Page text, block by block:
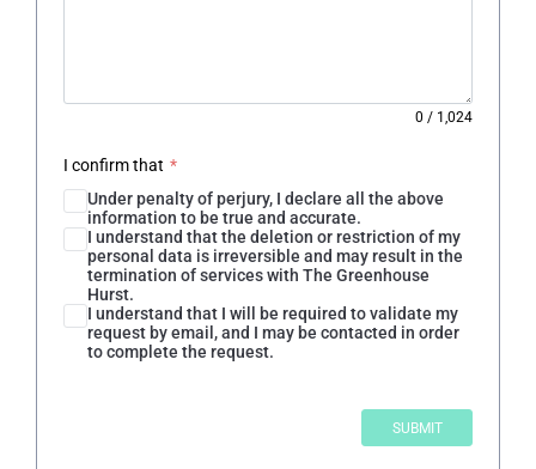
0 / 1,024
I confirm that *
Under penalty of perjury, I declare all the above
information to be true and accurate.
I understand that the deletion or restriction of my
personal data is irreversible and may result in the
termination of services with The Greenhouse
Hurst.
I understand that I will be required to validate my
request by email, and I may be contacted in order
to complete the request.
SUBMIT